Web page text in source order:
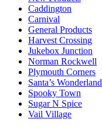
Caddington
Carnival
General Products
Harvest Crossing
Jukebox Junction
Norman Rockwell
Plymouth Corners
Santa’s Wonderland
Spooky Town
Sugar N Spice
Vail Village